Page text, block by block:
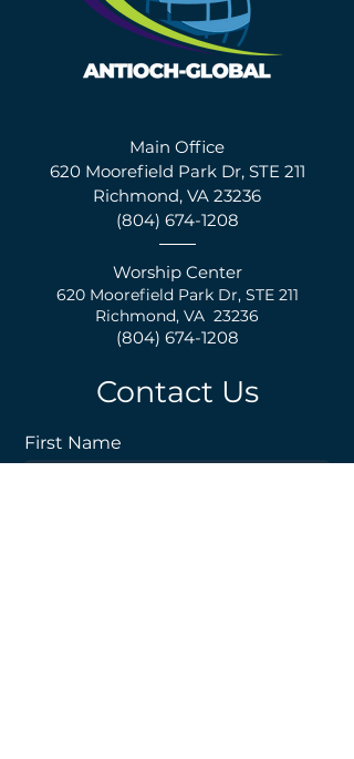
Main Office
620 Moorefield Park Dr, STE 211
Richmond, VA 23236
(804) 674-1208
Worship Center
620 Moorefield Park Dr, STE 211
Richmond, VA 23236
(804) 674-1208
Contact Us
First Name